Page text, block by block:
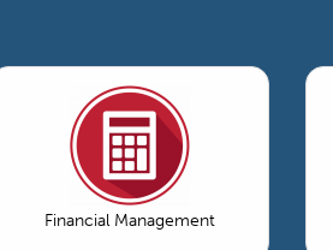
Financial Management